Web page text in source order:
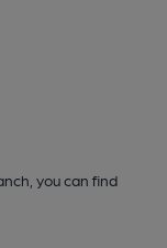
you can find